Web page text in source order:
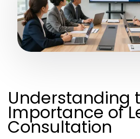
Understanding
Importance of
Consultation